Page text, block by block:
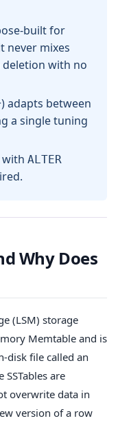
built for
never mixes
with no
adapts between
a single tuning
with ALTER
Why Does
(LSM) storage
Memtable and is
disk file called an
SSTables are
overwrite data in
version of a row